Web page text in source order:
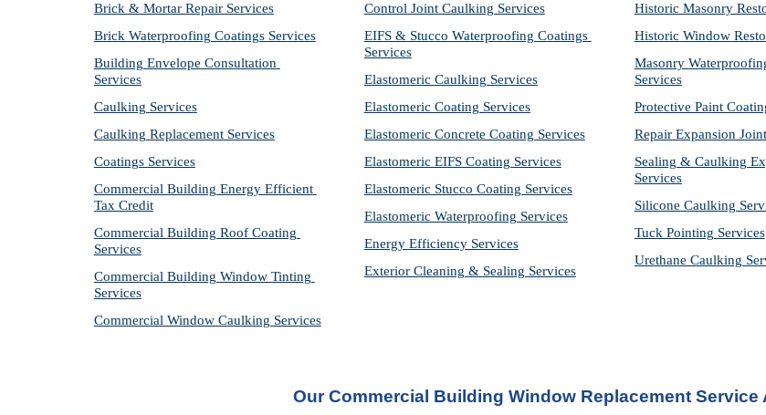
Brick & Mortar Repair Services
Brick Waterproofing Coatings Services
Building Envelope Consultation
Services
Caulking Services
Caulking Replacement Services
Coatings Services
Commercial Building Energy Efficient
Tax Credit
Commercial Building Roof Coating
Services
Commercial Building Window Tinting
Services
Commercial Window Caulking Services
Control Joint Caulking Services
EIFS & Stucco Waterproofing Coatings
Services
Elastomeric Caulking Services
Elastomeric Coating Services
Elastomeric Concrete Coating Services
Elastomeric EIFS Coating Services
Elastomeric Stucco Coating Services
Elastomeric Waterproofing Services
Energy Efficiency Services
Exterior Cleaning & Sealing Services
Historic Masonry
Historic Window
Masonry
Services
Protective Paint
Repair Expansion
Sealing & Caulking
Services
Silicone Caulking
Tuck Pointing Services
Urethane Caulking
Our Commercial Building Window Replacement Service